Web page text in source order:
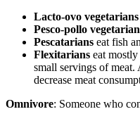
Lacto-ovo vegetarians
Pesco-pollo
Pescatarians eat fish
Flexitarians eat
small servings of meat.
decrease meat
Omnivore: Someone who